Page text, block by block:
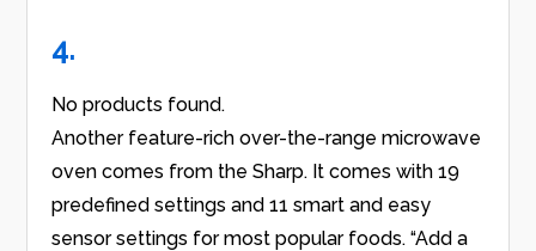
4.
No products found.
Another feature-rich over-the-range microwave
oven comes from the Sharp. It comes with 19
predefined settings and 11 smart and easy
sensor settings for most popular foods. “Add a